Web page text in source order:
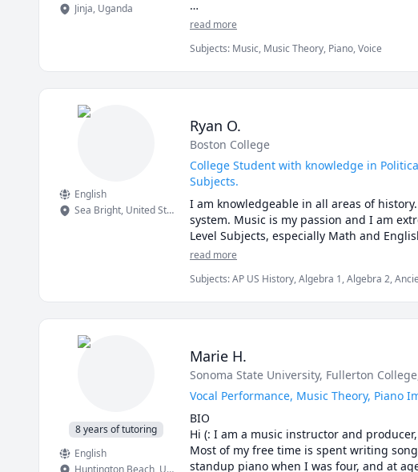
Jinja, Uganda
I've worked with students with a wide
churches, studios, under mango trees,
Uganda. As I like to say, music is music!
read more
Subjects: Music, Music Theory, Piano, Voice
English
Sea Bright, United States
Ryan O.
Boston College
College Student with knowledge in
Subjects.
I am knowledgeable in all areas of
system. Music is my passion and I am
Level Subjects, especially Math and
read more
Subjects:AP US History, Algebra 1, Algebra 2,
Politics
8 years of tutoring
English
Huntington Beach, United States
Marie H.
Sonoma State University, Fullerton College
Vocal Performance, Music Theory, Piano
BIO
Hi (: I am a music instructor and
Most of my free time is spent writing
standup piano when I was four, and at